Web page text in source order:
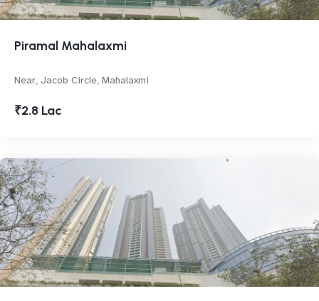
Piramal Mahalaxmi
Near, Jacob Circle, Mahalaxmi
₹2.8 Lac